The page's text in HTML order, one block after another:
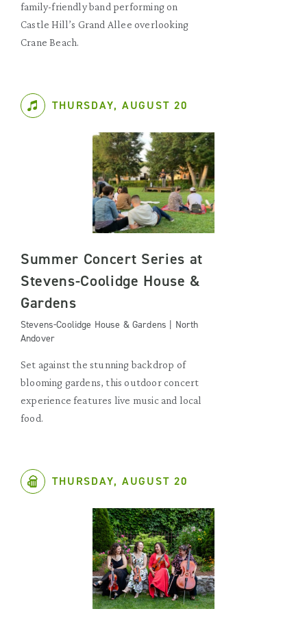
family-friendly band performing on
Castle Hill’s Grand Allee overlooking
Crane Beach.
THURSDAY, AUGUST 20
Summer Concert Series at
Stevens-Coolidge House &
Gardens
Stevens-Coolidge House & Gardens | North
Andover
Set against the stunning backdrop of
blooming gardens, this outdoor concert
experience features live music and local
food.
THURSDAY, AUGUST 20